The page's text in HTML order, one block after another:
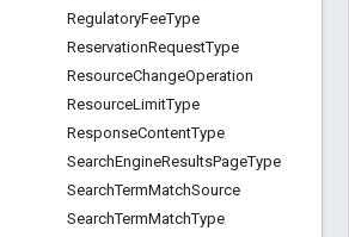
RegulatoryFeeType
ReservationRequestType
ResourceChangeOperation
ResourceLimitType
ResponseContentType
SearchEngineResultsPageType
SearchTermMatchSource
SearchTermMatchType